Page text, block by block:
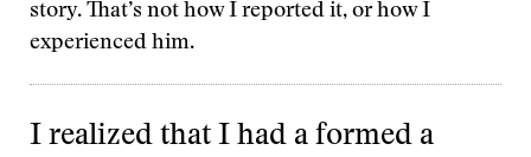
story. That’s not how I reported it, or how I
experienced him.
I realized that I had a formed a